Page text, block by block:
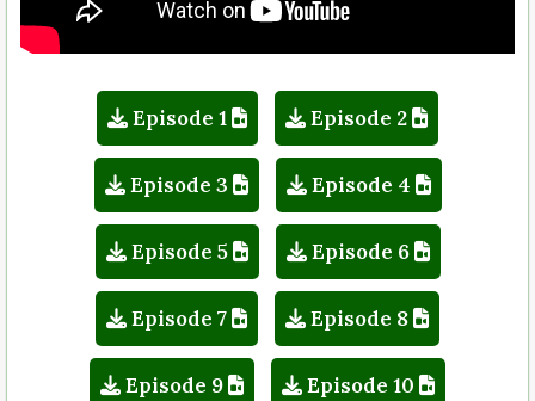
Episode 1 Episode 2
Episode 3 Episode 4
Episode 5 Episode 6
Episode 7 Episode 8
Episode 9 Episode 10